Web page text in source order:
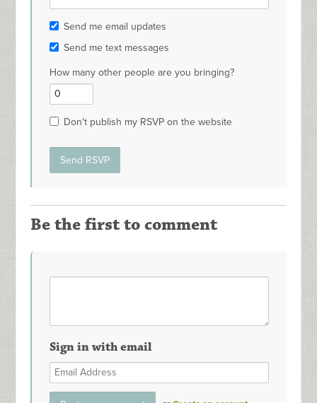
Send me email updates
Send me text messages
How many other people are you bringing?
Don't publish my RSVP on the website
Be the first to comment
Sign in with email